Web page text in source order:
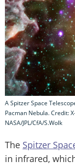
A Spitzer Space
Pacman Nebula. Credit:
NASA/JPL/CfA/S.Wolk
The Spitzer
in infrared,